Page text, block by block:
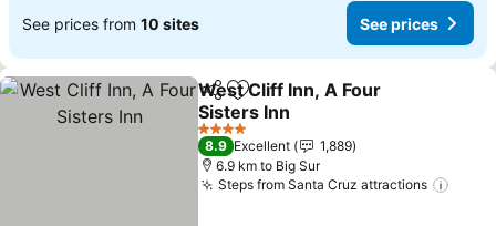
See prices from 10 sites See prices
ShareAdd to favorites
West Cliff Inn, A Four
Sisters Inn
See prices
4 Stars
8.9 Excellent
1,889
6.9 km to Big Sur
Steps from Santa Cruz attractions